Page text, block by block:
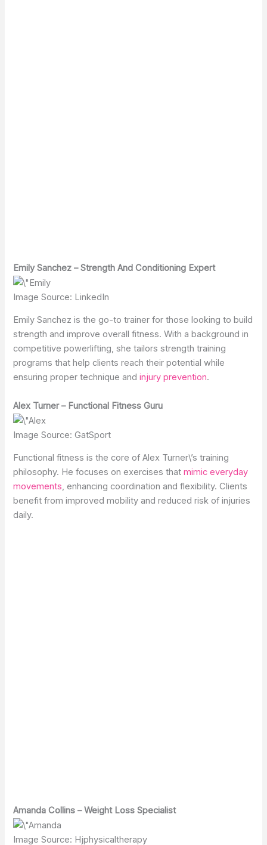
Emily Sanchez – Strength And Conditioning Expert
Image Source: LinkedIn
Emily Sanchez is the go-to trainer for those looking to build
strength and improve overall fitness. With a background in
competitive powerlifting, she tailors strength training
programs that help clients reach their potential while
ensuring proper technique andinjury prevention.
Alex Turner – Functional Fitness Guru
Image Source: GatSport
Functional fitness is the core of Alex Turner\’s training
philosophy. He focuses on exercises thatmimic everyday
movements, enhancing coordination and flexibility. Clients
benefit from improved mobility and reduced risk of injuries
daily.
Amanda Collins – Weight Loss Specialist
Image Source: Hjphysicaltherapy